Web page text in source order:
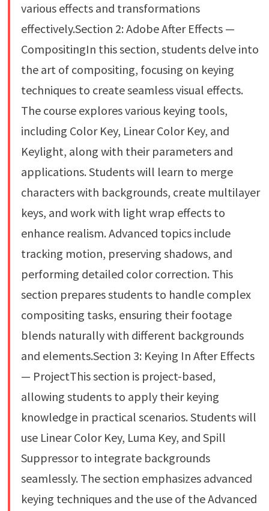
various effects and transformations
effectively.Section 2: Adobe After Effects —
CompositingIn this section, students delve into
the art of compositing, focusing on keying
techniques to create seamless visual effects.
The course explores various keying tools,
including Color Key, Linear Color Key, and
Keylight, along with their parameters and
applications. Students will learn to merge
characters with backgrounds, create multilayer
keys, and work with light wrap effects to
enhance realism. Advanced topics include
tracking motion, preserving shadows, and
performing detailed color correction. This
section prepares students to handle complex
compositing tasks, ensuring their footage
blends naturally with different backgrounds
and elements.Section 3: Keying In After Effects
— ProjectThis section is project-based,
allowing students to apply their keying
knowledge in practical scenarios. Students will
use Linear Color Key, Luma Key, and Spill
Suppressor to integrate backgrounds
seamlessly. The section emphasizes advanced
keying techniques and the use of the Advanced